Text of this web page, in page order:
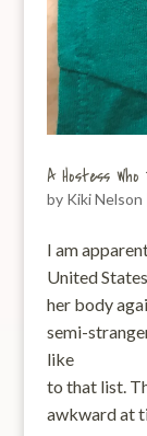
A Hostess
by Kiki Nelson
I am
United
her body
semi-
like
to that list.
awkward at